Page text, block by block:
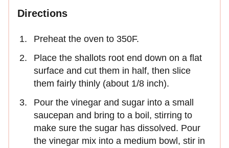
Directions
Preheat the oven to 350F.
Place the shallots root end down on a flat
surface and cut them in half, then slice
them fairly thinly (about 1/8 inch).
Pour the vinegar and sugar into a small
saucepan and bring to a boil, stirring to
make sure the sugar has dissolved. Pour
the vinegar mix into a medium bowl, stir in